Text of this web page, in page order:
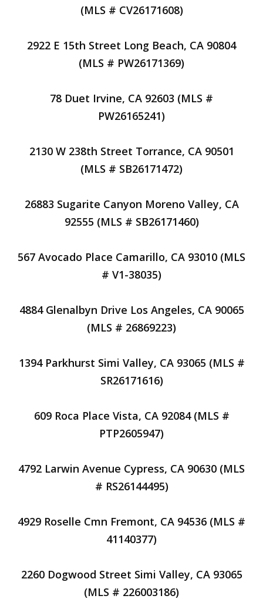
(MLS # CV26171608)
2922 E 15th Street Long Beach, CA 90804
(MLS # PW26171369)
78 Duet Irvine, CA 92603 (MLS #
PW26165241)
2130 W 238th Street Torrance, CA 90501
(MLS # SB26171472)
26883 Sugarite Canyon Moreno Valley, CA
92555 (MLS # SB26171460)
567 Avocado Place Camarillo, CA 93010 (MLS
# V1-38035)
4884 Glenalbyn Drive Los Angeles, CA 90065
(MLS # 26869223)
1394 Parkhurst Simi Valley, CA 93065 (MLS #
SR26171616)
609 Roca Place Vista, CA 92084 (MLS #
PTP2605947)
4792 Larwin Avenue Cypress, CA 90630 (MLS
# RS26144495)
4929 Roselle Cmn Fremont, CA 94536 (MLS #
41140377)
2260 Dogwood Street Simi Valley, CA 93065
(MLS # 226003186)